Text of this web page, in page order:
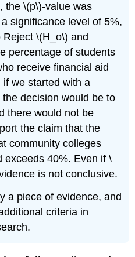
the \(p\)‐value was
significance level of 5%,
\(H_o\) and
percentage of students
receive financial aid
we started with a
decision would be to
there would not be
the claim that the
community colleges
exceeds 40%. Even if \
is not conclusive.
a piece of evidence, and
criteria in